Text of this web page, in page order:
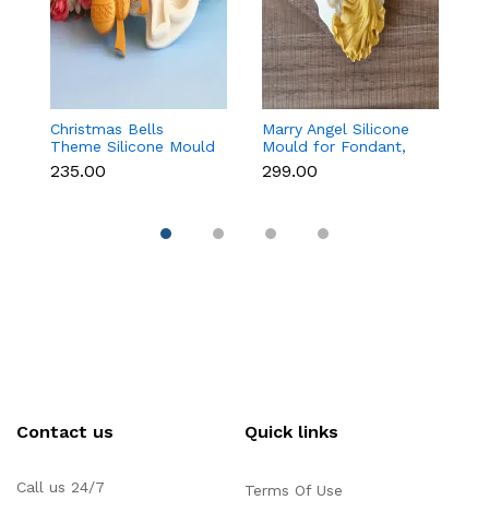
Christmas Bells
Theme Silicone Mould
for Fondant,
Chocolate & Cake
₹235.00
Marry Angel Silicone
Mould for Fondant,
Chocolate, Candle &
Soap Making
₹299.00
Contact us
Call us 24/7
Quick links
Terms Of Use